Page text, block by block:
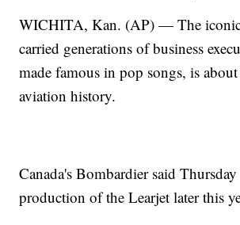
WICHITA, Kan. (AP) — The
carried generations of business
made famous in pop songs, is
aviation history.
Canada's Bombardier said
production of the Learjet later this